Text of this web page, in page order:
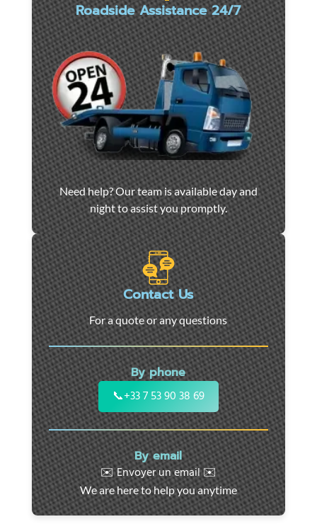
Roadside Assistance 24/7
Car
towing
and
roadside
assistance
in
Marseille
-
24/7
support
for
cars,
motorcycles,
and
utility
vehicles.
Fast
intervention
throughout
the
Need help? Our team is available day and
night to assist you promptly.
Contact Us
For a quote or any questions
By phone
📞+33 7 53 90 38 69
By email
✉️ Envoyer un email ✉️
We are here to help you anytime